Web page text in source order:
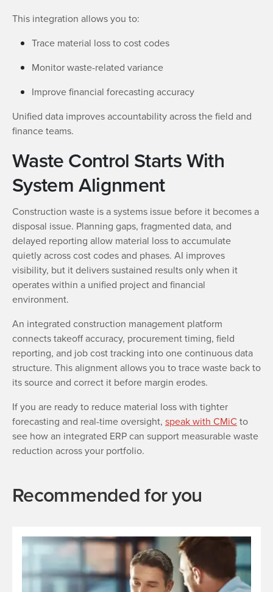
This integration allows you to:
Trace material loss to cost codes
Monitor waste-related variance
Improve financial forecasting accuracy
Unified data improves accountability across the field and
finance teams.
Waste Control Starts With
System Alignment
Construction waste is a systems issue before it becomes a
disposal issue. Planning gaps, fragmented data, and
delayed reporting allow material loss to accumulate
quietly across cost codes and phases. AI improves
visibility, but it delivers sustained results only when it
operates within a unified project and financial
environment.
An integrated construction management platform
connects takeoff accuracy, procurement timing, field
reporting, and job cost tracking into one continuous data
structure. This alignment allows you to trace waste back to
its source and correct it before margin erodes.
If you are ready to reduce material loss with tighter
forecasting and real-time oversight, speak with CMiC to
see how an integrated ERP can support measurable waste
reduction across your portfolio.
Recommended for you